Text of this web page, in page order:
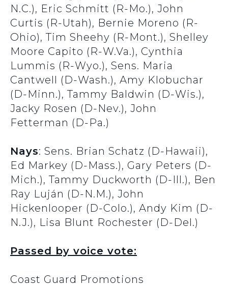
N.C.), Eric Schmitt (R-Mo.), John
Curtis (R-Utah), Bernie Moreno (R-
Ohio), Tim Sheehy (R-Mont.), Shelley
Moore Capito (R-W.Va.), Cynthia
Lummis (R-Wyo.), Sens. Maria
Cantwell (D-Wash.), Amy Klobuchar
(D-Minn.), Tammy Baldwin (D-Wis.),
Jacky Rosen (D-Nev.), John
Fetterman (D-Pa.)
Nays: Sens. Brian Schatz (D-Hawaii),
Ed Markey (D-Mass.), Gary Peters (D-
Mich.), Tammy Duckworth (D-Ill.), Ben
Ray Luján (D-N.M.), John
Hickenlooper (D-Colo.), Andy Kim (D-
N.J.), Lisa Blunt Rochester (D-Del.)
Passed by voice vote:
Coast Guard Promotions